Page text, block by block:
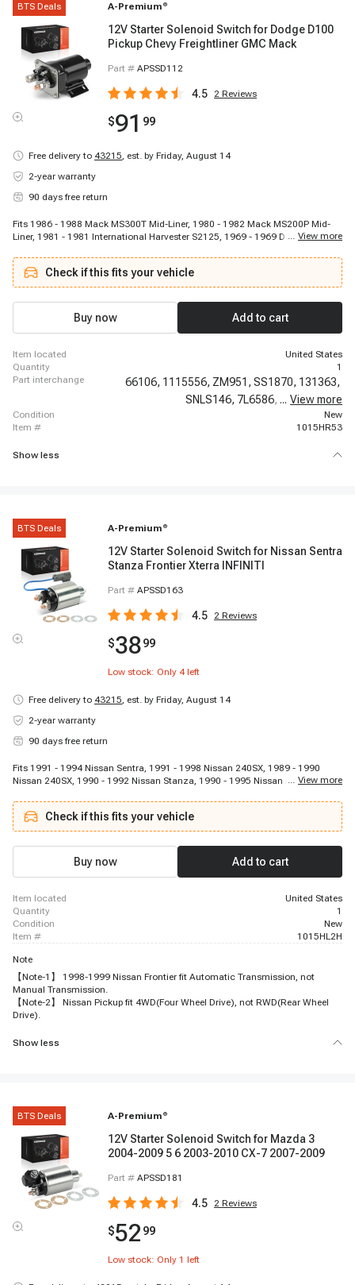
BTS Deals A-Premium ®
12V Starter Solenoid Switch for Dodge D100
Pickup Chevy Freightliner GMC Mack
Part # APSSD112
4.5 2 Reviews
$91 99
Free delivery to 43215, est. by Friday, August 14
2-year warranty
90 days free return
Fits 1986 - 1988 Mack MS300T Mid-Liner, 1980 - 1982 Mack MS200P Mid-
Liner, 1981 - 1981 International Harvester S2125, 1969 - 1969 Dodge W300
B60, 1986 - 1988 Mack MS250P Mid-Liner, 1969 - 1969 Dodge P200, 1981 -
1984 International Harvester S2554, 1981 - 1984 International Harvester
S1853, 1981 - 1981 GMC B6000, 1980 - 1982 International Harvester S2524,
1984 - 1984 International Harvester S1753, 1969 - 1969 Dodge W100
Pickup, 1986 - 1988 Mack MS200P Mid-Liner, 1980 - 1982 International
Harvester S1924, 1981 - 1984 International Harvester S1854, 1981 - 1984
Chevrolet B60
... View more
Check if this fits your vehicle
Buy now Add to cart
item located
United States
quantity
1
part interchange
66106, 1115556, ZM951, SS1870, 131363,
SNLS146, 7L6586, 3603870RX,
... View more
condition
New
item #
1015HR53
Show less
BTS Deals A-Premium ®
12V Starter Solenoid Switch for Nissan Sentra
Stanza Frontier Xterra INFINITI
Part # APSSD163
4.5 2 Reviews
$3899
Low stock: Only 4left
Free delivery to 43215, est. by Friday, August 14
2-year warranty
90 days free return
Fits 1991 - 1994 Nissan Sentra, 1991 - 1998 Nissan 240SX, 1989 - 1990
Nissan 240SX, 1990 - 1992 Nissan Stanza, 1990 - 1995 Nissan Axxess, 2002
1991 - 1996 INFINITI G20, 2000 - 2000 Nissan Xterra, 1996 - 1997 Nissan
Pickup, 2000 - 2004 Nissan Frontier, 2001 - 2001 Nissan Xterra, 1999 - 1999
INFINITI G20
... View more
Check if this fits your vehicle
Buy now Add to cart
item located
United States
quantity
1
condition
New
item #
1015HL2H
Note
【Note-1】 1998-1999 Nissan Frontier fit Automatic Transmission, not
Manual Transmission.
【Note-2】 Nissan Pickup fit 4WD(Four Wheel Drive), not RWD(Rear Wheel
Drive).
Show less
BTS Deals A-Premium ®
12V Starter Solenoid Switch for Mazda 3
2004-2009 5 6 2003-2010 CX-7 2007-2009
Part # APSSD181
4.5 2 Reviews
$52 99
Low stock: Only 1 left